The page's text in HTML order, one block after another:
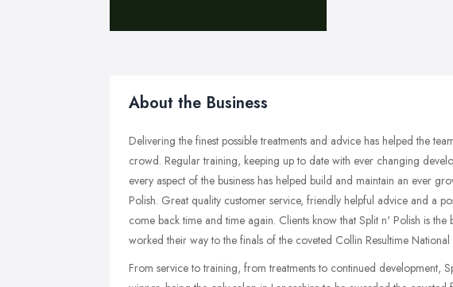
About the Business
Delivering the finest possible treatments and advice has helped the
crowd. Regular training, keeping up to date with ever changing
every aspect of the business has helped build and maintain an ever
Polish. Great quality customer service, friendly helpful advice and a
come back time and time again. Clients know that Split n' Polish is the
worked their way to the finals of the coveted Collin Resultime
From service to training, from treatments to continued development,